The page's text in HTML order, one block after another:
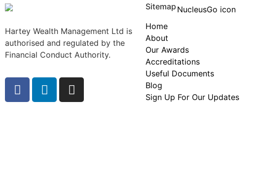
Hartey Wealth Management Ltd is
authorised and regulated by the
Financial Conduct Authority.
Sitemap
Home
About
Our Awards
Accreditations
Useful Documents
Blog
Sign Up For Our Updates